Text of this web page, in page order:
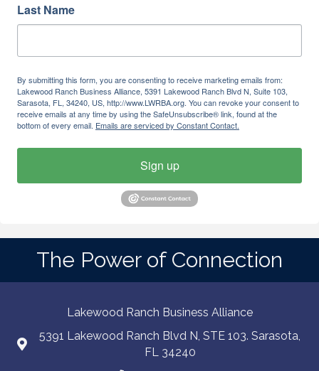
Last Name
By submitting this form, you are consenting to receive marketing emails from:
Lakewood Ranch Business Alliance, 5391 Lakewood Ranch Blvd N, Suite 103,
Sarasota, FL, 34240, US, http://www.LWRBA.org. You can revoke your consent to
receive emails at any time by using the SafeUnsubscribe® link, found at the
bottom of every email. Emails are serviced by Constant Contact.
Sign up
The Power of Connection
Lakewood Ranch Business Alliance
5391 Lakewood Ranch Blvd N, STE 103. Sarasota,
FL 34240